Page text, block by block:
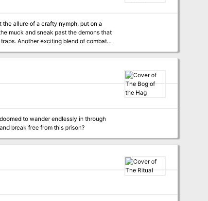
allure of a crafty nymph, put on a
muck and sneak past the demons that
Another exciting blend of combat
to wander endlessly in through
hag and break free from this prison?